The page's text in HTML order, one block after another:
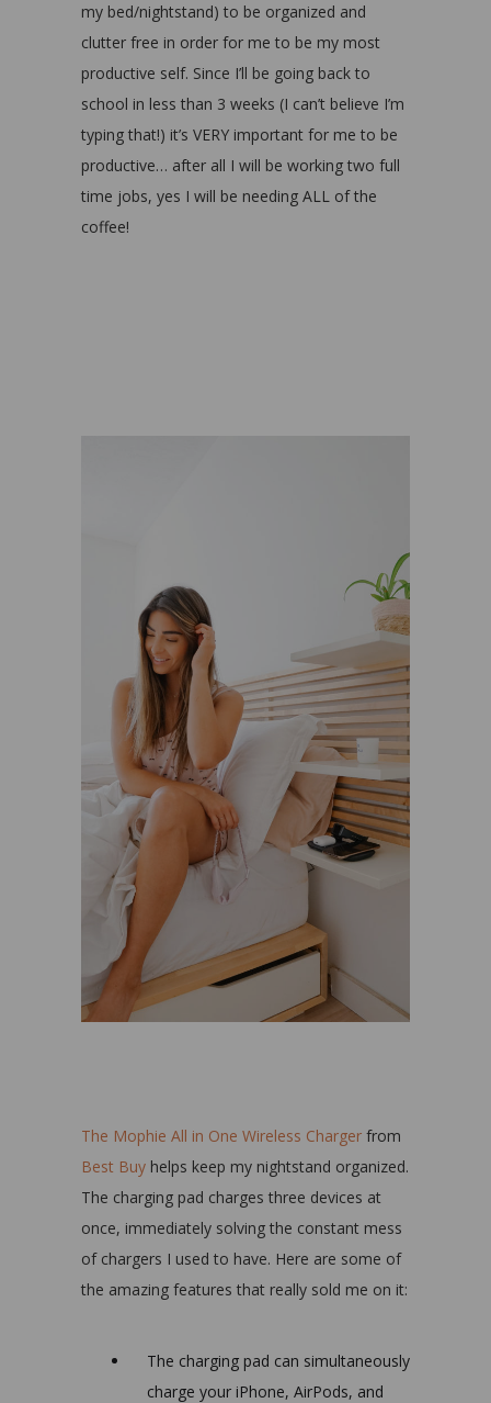
my bed/nightstand) to be organized and
clutter free in order for me to be my most
productive self. Since I’ll be going back to
school in less than 3 weeks (I can’t believe I’m
typing that!) it’s VERY important for me to be
productive… after all I will be working two full
time jobs, yes I will be needing ALL of the
coffee!
The Mophie All in One Wireless Charger from
Best Buy helps keep my nightstand organized.
The charging pad charges three devices at
once, immediately solving the constant mess
of chargers I used to have. Here are some of
the amazing features that really sold me on it:
The charging pad can simultaneously
charge your iPhone, AirPods, and